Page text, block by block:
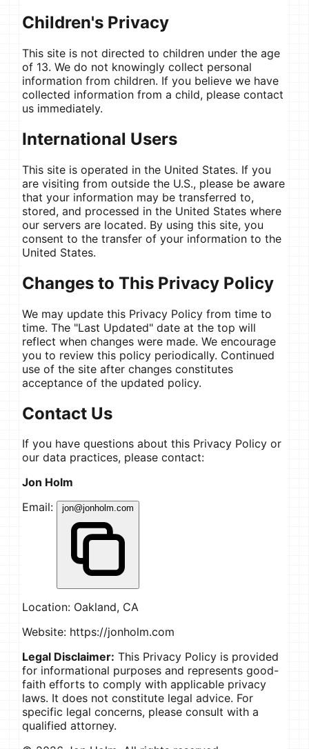
Children's Privacy
This site is not directed to children under the age
of 13. We do not knowingly collect personal
information from children. If you believe we have
collected information from a child, please contact
us immediately.
International Users
This site is operated in the United States. If you
are visiting from outside the U.S., please be aware
that your information may be transferred to,
stored, and processed in the United States where
our servers are located. By using this site, you
consent to the transfer of your information to the
United States.
Changes to This Privacy Policy
We may update this Privacy Policy from time to
time. The "Last Updated" date at the top will
reflect when changes were made. We encourage
you to review this policy periodically. Continued
use of the site after changes constitutes
acceptance of the updated policy.
Contact Us
If you have questions about this Privacy Policy or
our data practices, please contact:
Jon Holm
Email:
jon@jonholm.com
Location: Oakland, CA
Website: https://jonholm.com
Legal Disclaimer: This Privacy Policy is provided
for informational purposes and represents good-
faith efforts to comply with applicable privacy
laws. It does not constitute legal advice. For
specific legal concerns, please consult with a
qualified attorney.